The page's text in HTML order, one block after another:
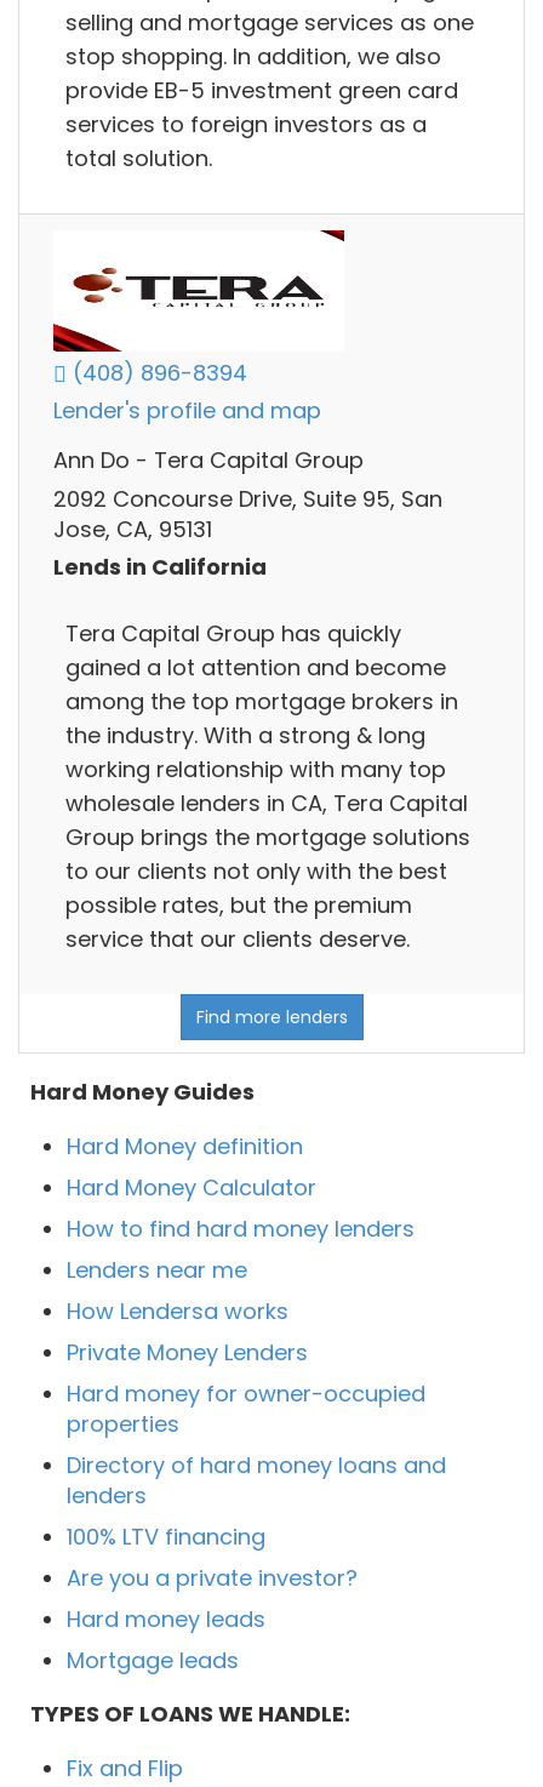
selling and mortgage services as one
stop shopping. In addition, we also
provide EB-5 investment green card
services to foreign investors as a
total solution.
(408) 896-8394
Lender's profile and map
Ann Do - Tera Capital Group
2092 Concourse Drive, Suite 95, San
Jose, CA, 95131
Lends in California
Tera Capital Group has quickly
gained a lot attention and become
among the top mortgage brokers in
the industry. With a strong & long
working relationship with many top
wholesale lenders in CA, Tera Capital
Group brings the mortgage solutions
to our clients not only with the best
possible rates, but the premium
service that our clients deserve.
Find more lenders
Hard Money Guides
Hard Money definition
Hard Money Calculator
How to find hard money lenders
Lenders near me
How Lendersa works
Private Money Lenders
Hard money for owner-occupied
properties
Directory of hard money loans and
lenders
100% LTV financing
Are you a private investor?
Hard money leads
Mortgage leads
TYPES OF LOANS WE HANDLE:
Fix and Flip